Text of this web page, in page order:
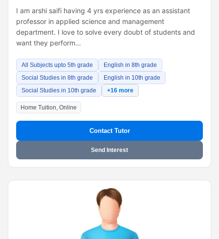
I am arshi saifi having 4 yrs experience as an assistant
professor in applied science and management
department. I love to solve every doubt of students and
want they perform…
All Subjects upto 5th grade
English in 8th grade
Social Studies in 8th grade
English in 10th grade
Social Studies in 10th grade
+16 more
Home Tuition, Online
Contact Tutor
Send Interest